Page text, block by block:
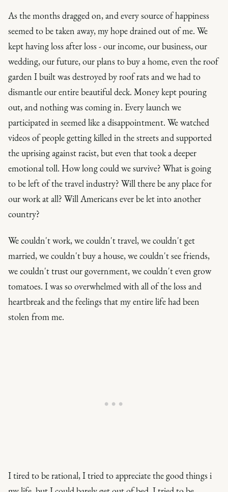
As the months dragged on, and every source of happiness
seemed to be taken away, my hope drained out of me. We
kept having loss after loss - our income, our business, our
wedding, our future, our plans to buy a home, even the roof
garden I built was destroyed by roof rats and we had to
dismantle our entire beautiful deck. Money kept pouring
out, and nothing was coming in. Every launch we
participated in seemed like a disappointment. We watched
videos of people getting killed in the streets and supported
the uprising against racist, but even that took a deeper
emotional toll. How long could we survive? What is going
to be left of the travel industry? Will there be any place for
our work at all? Will Americanseverbe let into another
country?
We couldn't work, we couldn't travel, we couldn't get
married, we couldn't buy a house, we couldn't see friends,
we couldn't trust our government, we couldn't even grow
tomatoes. I was so overwhelmed with all of the loss and
heartbreak and the feelings that my entire life had been
stolen from me.
I tired to be rational, I tried to appreciate the good things i